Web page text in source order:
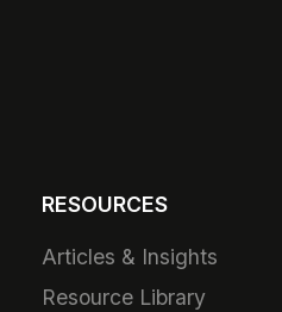
RESOURCES
Articles & Insights
Resource Library